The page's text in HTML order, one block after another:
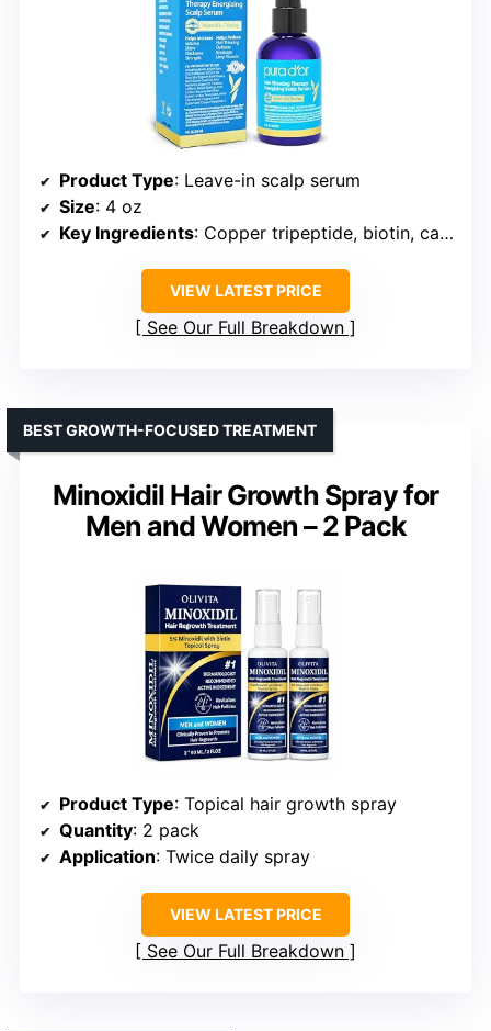
Product Type: Leave-in scalp serum
Size: 4 oz
Key Ingredients: Copper tripeptide, biotin, caffeine, plant stem cell, rosemary, green tea leaf extract
VIEW LATEST PRICE
See Our Full Breakdown
Minoxidil Hair Growth Spray for
Men and Women – 2 Pack
BEST GROWTH-FOCUSED TREATMENT
Product Type: Topical hair growth spray
Quantity: 2 pack
Application: Twice daily spray
VIEW LATEST PRICE
See Our Full Breakdown